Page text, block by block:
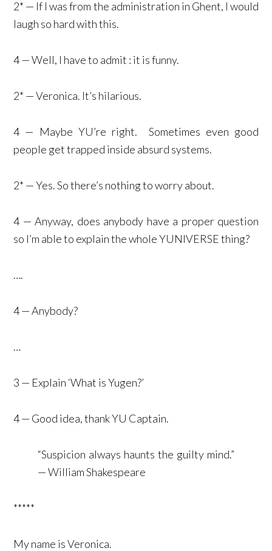
2* — If I was from the administration in Ghent, I would
laugh so hard with this.
4 — Well, I have to admit : it is funny.
2* — Veronica. It’s hilarious.
4 — Maybe YU’re right. Sometimes even good
people get trapped inside absurd systems.
2* — Yes. So there’s nothing to worry about.
4 — Anyway, does anybody have a proper question
so I’m able to explain the whole YUNIVERSE thing?
….
4 — Anybody?
…
3 — Explain ‘What is Yugen?’
4 — Good idea, thank YU Captain.
“Suspicion always haunts the guilty mind.”
— William Shakespeare
*****
My name is Veronica.